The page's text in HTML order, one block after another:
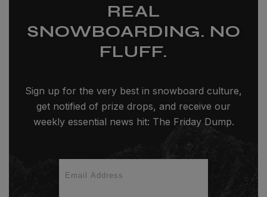
REAL
SNOWBOARDING. NO
FLUFF.
Sign up for the very best in snowboard culture,
get notified of prize drops, and receive our
weekly essential news hit: The Friday Dump.